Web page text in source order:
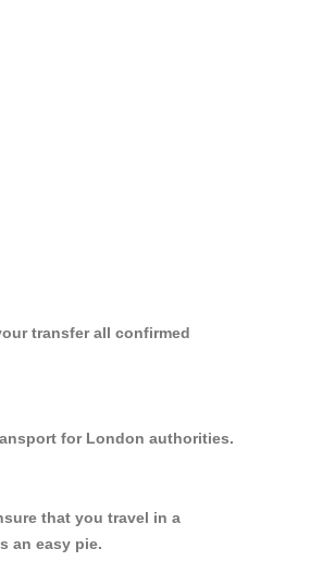
transfer all confirmed
for London authorities.
that you travel in a
an easy pie.